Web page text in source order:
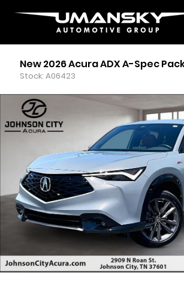
New 2026 Acura ADX A-Spec
Stock: A06423